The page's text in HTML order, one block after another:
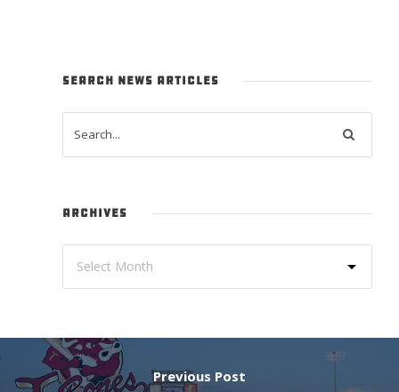
SEARCH NEWS ARTICLES
ARCHIVES
Previous Post